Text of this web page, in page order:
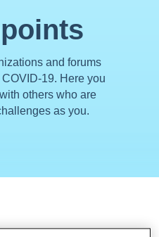
and forums
19. Here you
others who are
as you.